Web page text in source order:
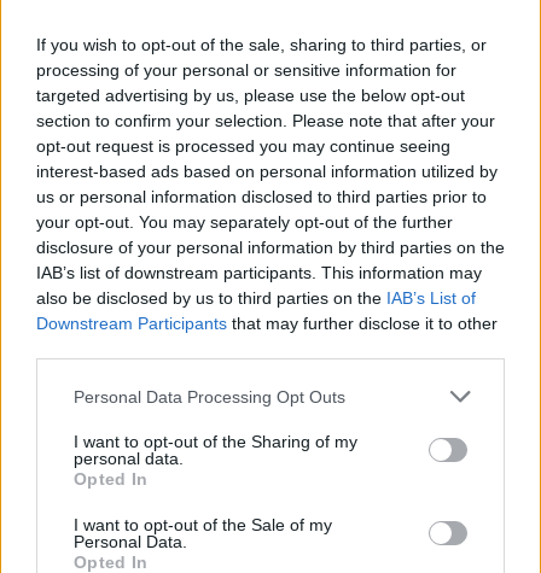
If you wish to opt-out of the sale, sharing to third parties, or
processing of your personal or sensitive information for
targeted advertising by us, please use the below opt-out
section to confirm your selection. Please note that after your
opt-out request is processed you may continue seeing
interest-based ads based on personal information utilized by
us or personal information disclosed to third parties prior to
your opt-out. You may separately opt-out of the further
disclosure of your personal information by third parties on the
IAB’s list of downstream participants. This information may
also be disclosed by us to third parties on the IAB’s List of
Downstream Participants that may further disclose it to other
Please note that this website/app uses one or more Google
not limited to your visit or usage behaviour. You may click to
grant or deny consent to Google and its third-party tags to
use your data for below specified purposes in below Google
consent section.
Personal Data Processing Opt Outs
I want to opt-out of the Sharing of my
personal data.
Opted In
I want to opt-out of the Sale of my
Personal Data.
Opted In
OBVESTILA
Na pohodu je bolezen rok, nog in ust
24. september 2018
OBVESTILA